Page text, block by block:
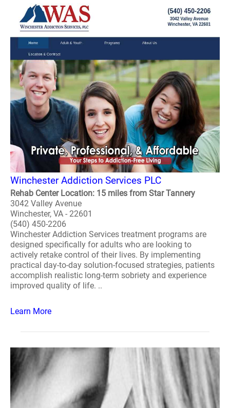
Winchester Addiction Services PLC
Rehab Center Location: 15 miles from Star Tannery
3042 Valley Avenue
Winchester, VA - 22601
(540) 450-2206
Winchester Addiction Services treatment programs are
designed specifically for adults who are looking to
actively retake control of their lives. By implementing
practical day-to-day solution-focused strategies, patients
accomplish realistic long-term sobriety and experience
improved quality of life. ..
Learn More